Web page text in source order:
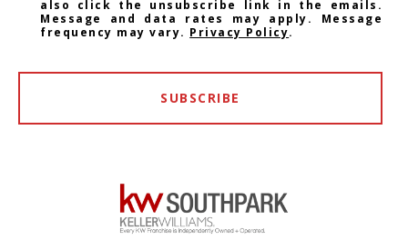
also click the unsubscribe link in the emails.
Message and data rates may apply. Message
frequency may vary. Privacy Policy.
SUBSCRIBE